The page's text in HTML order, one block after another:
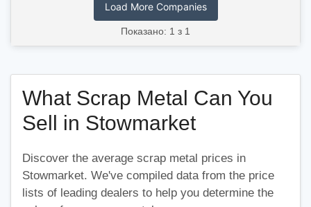
Load More Companies
Показано: 1 з 1
What Scrap Metal Can You
Sell in Stowmarket
Discover the average scrap metal prices in
Stowmarket. We've compiled data from the price
lists of leading dealers to help you determine the